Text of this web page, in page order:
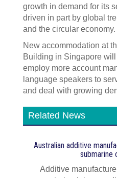
growth in demand for its
driven in part by global
and the circular economy.
New accommodation at
Building in Singapore
employ more account
language speakers to
and deal with growing
Related News
Australian additive
submarine
Additive